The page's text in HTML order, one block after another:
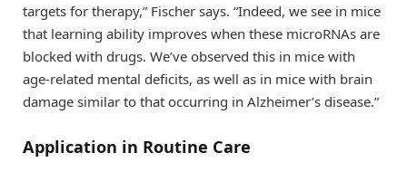
targets for therapy,” Fischer says. “Indeed, we see in mice
that learning ability improves when these microRNAs are
blocked with drugs. We’ve observed this in mice with
age-related mental deficits, as well as in mice with brain
damage similar to that occurring in Alzheimer’s disease.”
Application in Routine Care